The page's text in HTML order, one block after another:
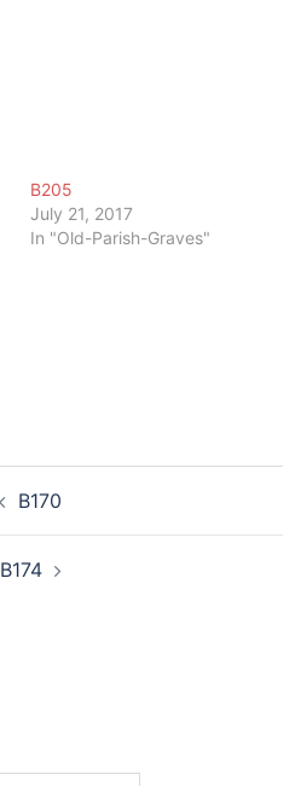
B205
July 21, 2017
In "Old-Parish-Graves"
B170
B174